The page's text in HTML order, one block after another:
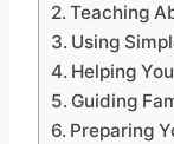
Teaching
Using
Helping
Guiding
Preparing